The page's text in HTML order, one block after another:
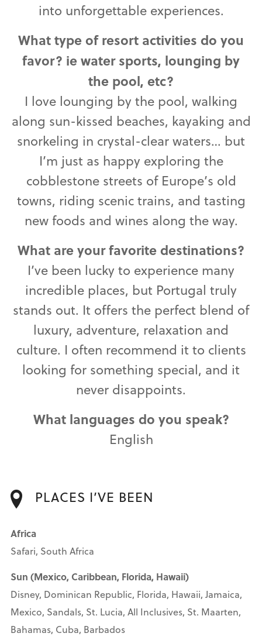
into unforgettable experiences.
What type of resort activities do you
favor? ie water sports, lounging by
the pool, etc?
I love lounging by the pool, walking
along sun-kissed beaches, kayaking and
snorkeling in crystal-clear waters… but
I’m just as happy exploring the
cobblestone streets of Europe’s old
towns, riding scenic trains, and tasting
new foods and wines along the way.
What are your favorite destinations?
I’ve been lucky to experience many
incredible places, but Portugal truly
stands out. It offers the perfect blend of
luxury, adventure, relaxation and
culture. I often recommend it to clients
looking for something special, and it
never disappoints.
What languages do you speak?
English
PLACES I’VE BEEN
Africa
Safari, South Africa
Sun (Mexico, Caribbean, Florida, Hawaii)
Disney, Dominican Republic, Florida, Hawaii, Jamaica,
Mexico, Sandals, St. Lucia, All Inclusives, St. Maarten,
Bahamas, Cuba, Barbados